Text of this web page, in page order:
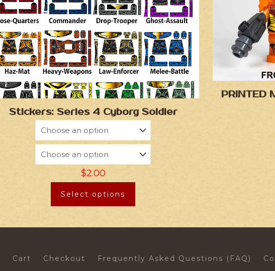
Stickers: Series 4 Cyborg Soldier
$2.00
Select options
PRINTED
Cart Checkout Frequently Asked Questions (FAQ)